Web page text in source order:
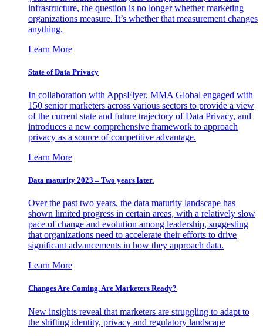
infrastructure, the question is no longer whether marketing
organizations measure. It’s whether that measurement changes
anything.
Learn More
State of Data Privacy
In collaboration with AppsFlyer, MMA Global engaged with
150 senior marketers across various sectors to provide a view
of the current state and future trajectory of Data Privacy, and
introduces a new comprehensive framework to approach
privacy as a source of competitive advantage.
Learn More
Data maturity 2023 – Two years later.
Over the past two years, the data maturity landscape has
shown limited progress in certain areas, with a relatively slow
pace of change and evolution among leadership, suggesting
that organizations need to accelerate their efforts to drive
significant advancements in how they approach data.
Learn More
Changes Are Coming. Are Marketers Ready?
New insights reveal that marketers are struggling to adapt to
the shifting identity, privacy and regulatory landscape